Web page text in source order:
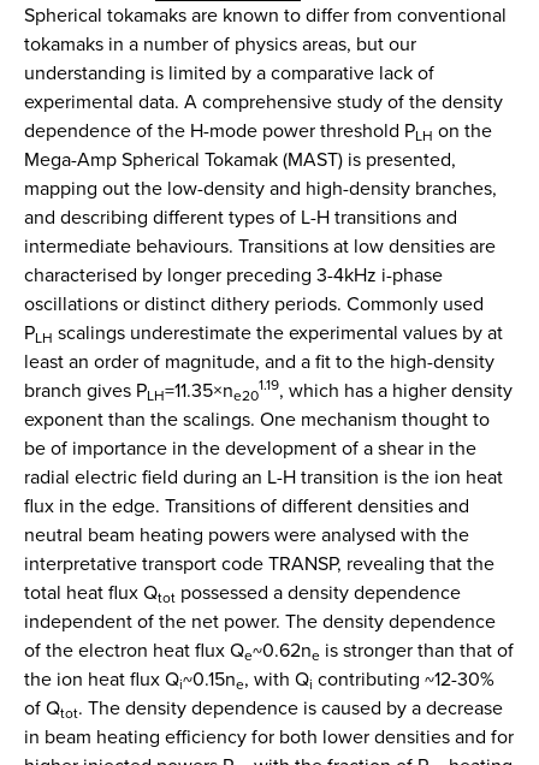
Spherical tokamaks are known to differ from conventional
tokamaks in a number of physics areas, but our
understanding is limited by a comparative lack of
experimental data. A comprehensive study of the density
dependence of the H-mode power threshold PLH on the
Mega-Amp Spherical Tokamak (MAST) is presented,
mapping out the low-density and high-density branches,
and describing different types of L-H transitions and
intermediate behaviours. Transitions at low densities are
characterised by longer preceding 3-4kHz i-phase
oscillations or distinct dithery periods. Commonly used
PLH scalings underestimate the experimental values by at
least an order of magnitude, and a fit to the high-density
branch gives PLH=11.35×ne201.19, which has a higher density
exponent than the scalings. One mechanism thought to
be of importance in the development of a shear in the
radial electric field during an L-H transition is the ion heat
flux in the edge. Transitions of different densities and
neutral beam heating powers were analysed with the
interpretative transport code TRANSP, revealing that the
total heat flux Qtot possessed a density dependence
independent of the net power. The density dependence
of the electron heat flux Qe~0.62ne is stronger than that of
the ion heat flux Qi~0.15ne, with Qi contributing ~12-30%
of Qtot. The density dependence is caused by a decrease
in beam heating efficiency for both lower densities and for